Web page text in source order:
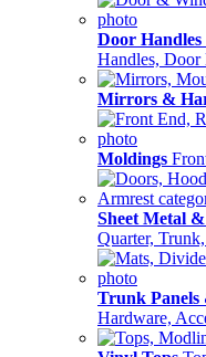
Door
Handles, Door
Mirrors &
Moldings
Sheet Metal
Quarter,
Trunk Panels
Hardware,